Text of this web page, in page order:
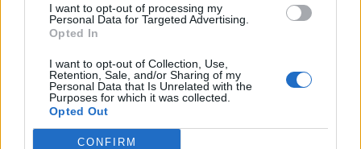
I want to opt-out of processing my
Personal Data for Targeted Advertising.
Opted In
I want to opt-out of Collection, Use,
Retention, Sale, and/or Sharing of my
Personal Data that Is Unrelated with the
Purposes for which it was collected.
Opted Out
CONFIRM
• Adhere to specific scheduled work hours yet be flexible
• High School education or international equivalent and
Culinary School degree.
• Food Hygiene Certification.